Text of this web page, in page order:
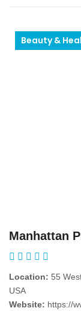
Beauty &
Manhattan
Location: 55
USA
Website: https://